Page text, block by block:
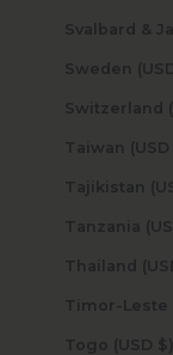
Togo (USD $)